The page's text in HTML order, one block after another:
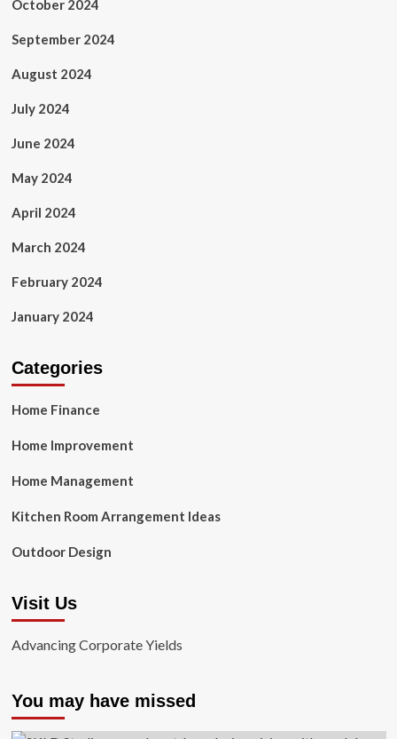
October 2024
September 2024
August 2024
July 2024
June 2024
May 2024
April 2024
March 2024
February 2024
January 2024
Categories
Home Finance
Home Improvement
Home Management
Kitchen Room Arrangement Ideas
Outdoor Design
Visit Us
Advancing Corporate Yields
You may have missed